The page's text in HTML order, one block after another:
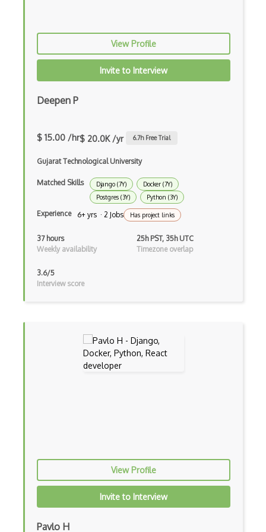
iOT Home Assistant
iOT Ifttt
iOT Ikea Tradfri
iOT Lora
iOT Mesh Networks
iOT Mobile Applications
iOT Mobile Data
iOT Mosquitto
iOT Node Red
iOT Publish Subscriber
View Profile
Invite to Interview
Deepen P
$ 15.00 /hr$ 20.0K /yr 6.7h Free Trial
Gujarat Technological University
Matched Skills Django (7Y)
Docker (7Y)
Postgres (3Y)
Python (3Y)
Experience 6+ yrs · 2 Jobs Has project links
37 hours
Weekly availability
25h PST, 35h UTC
Timezone overlap
3.6/5
Interview score
View Profile
Invite to Interview
Pavlo H